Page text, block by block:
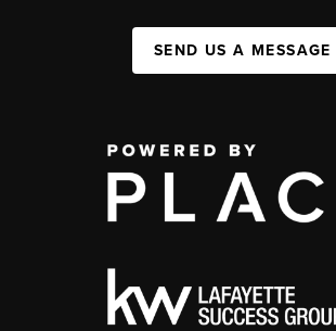
SEND US A MESSAGE